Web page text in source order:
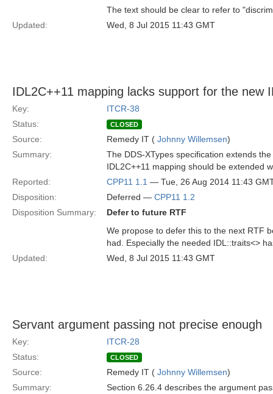
The text should be clear to refer to
Updated:
Wed, 8 Jul 2015 11:43 GMT
IDL2C++11 mapping lacks support for the new
Key:
ITCR-38
Status:
CLOSED
Source: Remedy IT ( Johnny Willemsen)
Summary:
The DDS-XTypes specification extends
IDL2C++11 mapping should be extended
Reported:
CPP11 1.1 — Tue, 26 Aug 2014 11:43
Disposition:
Deferred — CPP11 1.2
Disposition Summary:
Defer to future RTF
We propose to defer this to the next RTF
had. Especially the needed IDL::traits<>
Updated:
Wed, 8 Jul 2015 11:43 GMT
Servant argument passing not precise enough
Key:
ITCR-28
Status:
CLOSED
Source: Remedy IT ( Johnny Willemsen)
Summary:
Section 6.26.4 describes the argument